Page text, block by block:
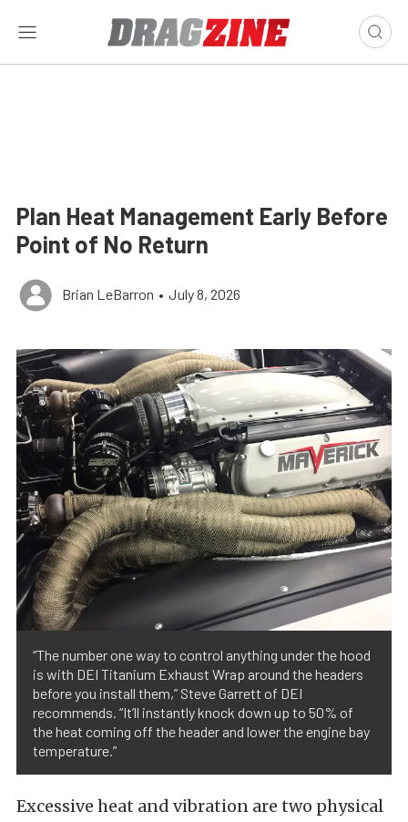
Plan Heat Management Early Before
Point of No Return
Brian LeBarron • July 8, 2026
“The number one way to control anything under the hood
is with DEI Titanium Exhaust Wrap around the headers
before you install them,” Steve Garrett of DEI
recommends. “It’ll instantly knock down up to 50% of
the heat coming off the header and lower the engine bay
temperature.”
Excessive heat and vibration are two physical